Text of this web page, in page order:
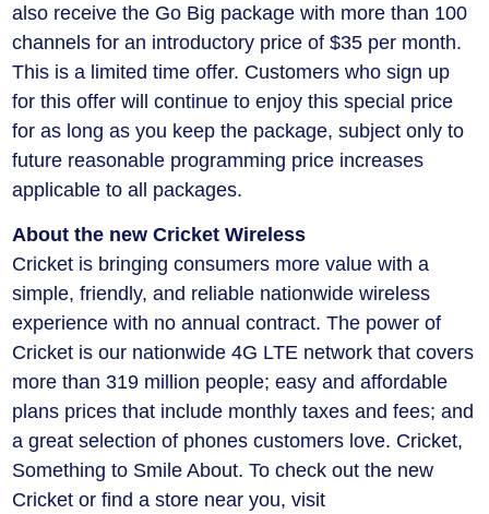
also receive the Go Big package with more than 100
channels for an introductory price of $35 per month.
This is a limited time offer. Customers who sign up
for this offer will continue to enjoy this special price
for as long as you keep the package, subject only to
future reasonable programming price increases
applicable to all packages.
About the new Cricket Wireless
Cricket is bringing consumers more value with a
simple, friendly, and reliable nationwide wireless
experience with no annual contract. The power of
Cricket is our nationwide 4G LTE network that covers
more than 319 million people; easy and affordable
plans prices that include monthly taxes and fees; and
a great selection of phones customers love. Cricket,
Something to Smile About. To check out the new
Cricket or find a store near you, visit